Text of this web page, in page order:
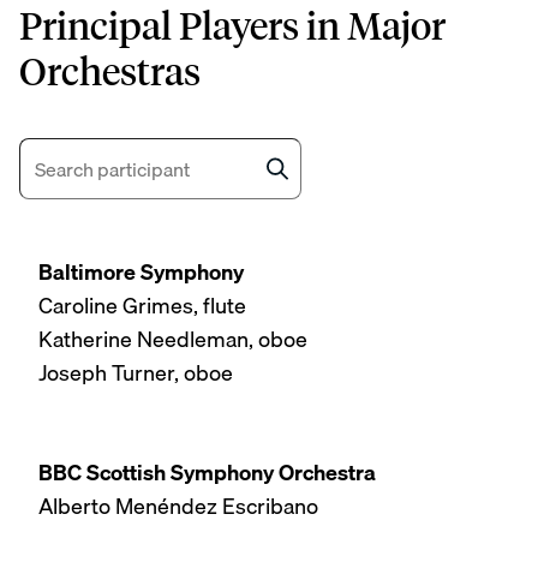
Principal Players in Major
Orchestras
Search
Baltimore Symphony
Caroline Grimes, flute
Katherine Needleman, oboe
Joseph Turner, oboe
BBC Scottish Symphony Orchestra
Alberto Menéndez Escribano